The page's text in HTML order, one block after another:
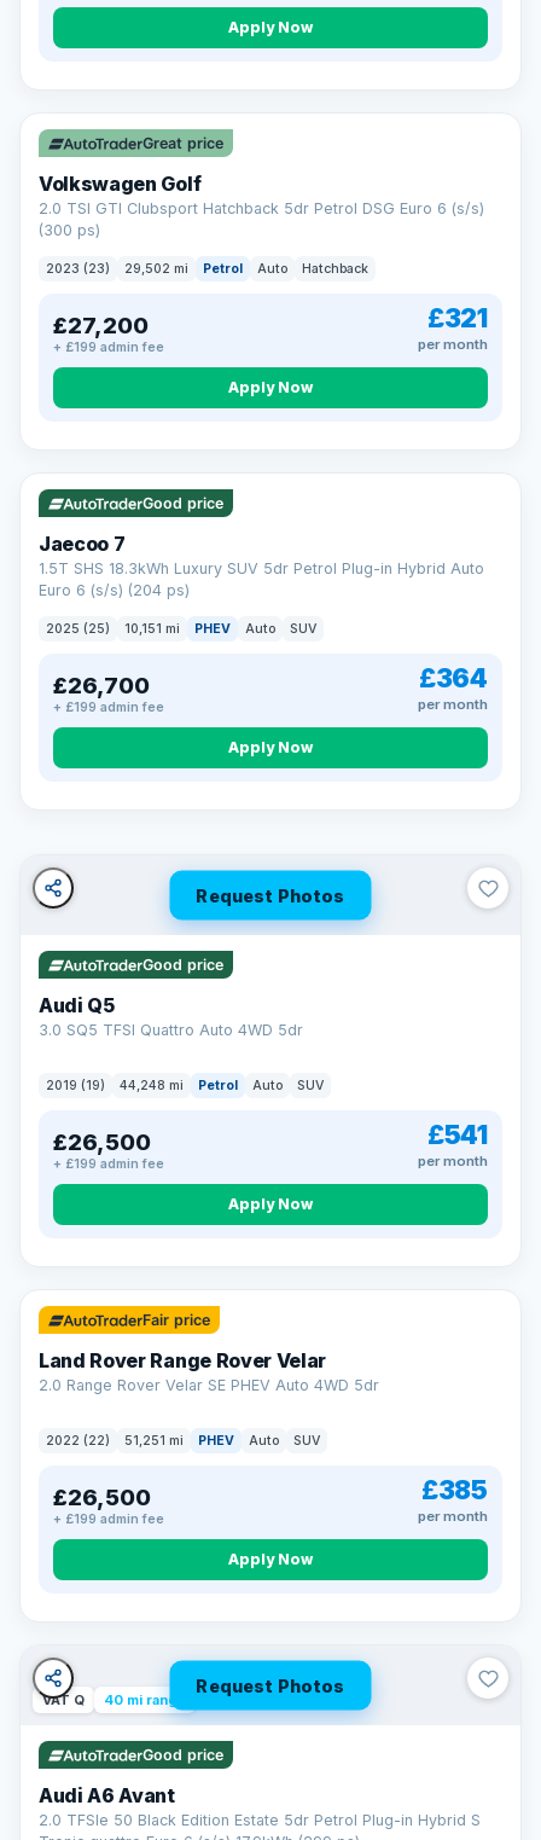
Apply Now
VAT Q
Great price
Volkswagen Golf
2.0 TSI GTI Clubsport Hatchback 5dr Petrol DSG Euro 6 (s/s)
(300 ps)
2023 (23) 29,502 mi Petrol Auto Hatchback
£27,200
+ £199 admin fee
£321
per month
Apply Now
VAT Q 56 mi range
Good price
Jaecoo 7
1.5T SHS 18.3kWh Luxury SUV 5dr Petrol Plug-in Hybrid Auto
Euro 6 (s/s) (204 ps)
2025 (25) 10,151 mi PHEV Auto SUV
£26,700
+ £199 admin fee
£364
per month
Apply Now
Turned down before?
Soft search — no impact on your score
All credit histories considered
Specialist lenders, not one bank
Check your eligibility →
Request Photos
Good price
Audi Q5
3.0 SQ5 TFSI Quattro Auto 4WD 5dr
2019 (19) 44,248 mi Petrol Auto SUV
£26,500
+ £199 admin fee
£541
per month
Apply Now
32 mi range
Fair price
Land Rover Range Rover Velar
2.0 Range Rover Velar SE PHEV Auto 4WD 5dr
2022 (22) 51,251 mi PHEV Auto SUV
£26,500
+ £199 admin fee
£385
per month
Apply Now
Request Photos
VAT Q 40 mi range
Good price
Audi A6 Avant
2.0 TFSIe 50 Black Edition Estate 5dr Petrol Plug-in Hybrid S